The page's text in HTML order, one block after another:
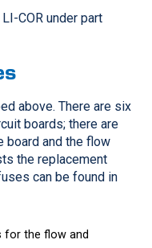
LI-COR under part
above. There are six
boards; there are
board and the flow
the replacement
can be found in
for the flow and